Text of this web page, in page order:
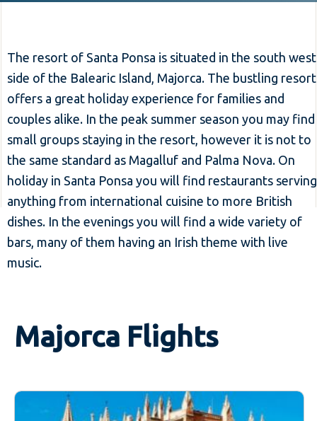
The resort of Santa Ponsa is situated in the south west
side of the Balearic Island, Majorca. The bustling resort
offers a great holiday experience for families and
couples alike. In the peak summer season you may find
small groups staying in the resort, however it is not to
the same standard as Magalluf and Palma Nova. On
holiday in Santa Ponsa you will find restaurants serving
anything from international cuisine to more British
dishes. In the evenings you will find a wide variety of
bars, many of them having an Irish theme with live
music.
Majorca Flights